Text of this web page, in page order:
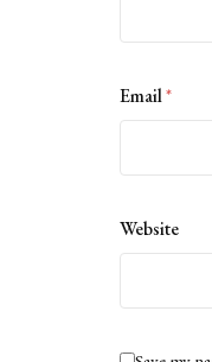
Email*
Website